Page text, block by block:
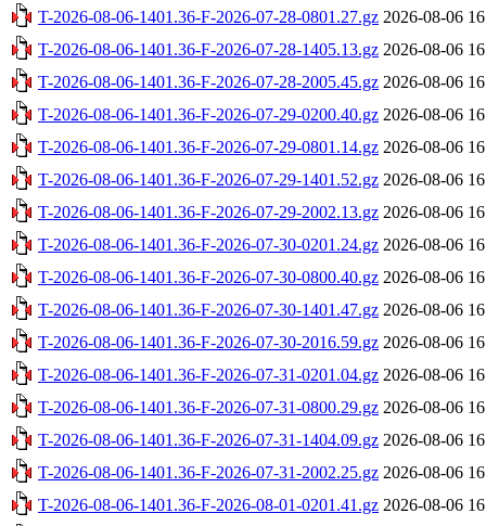
T-2026-08-06-1401.36-F-2026-07-28-0801.27.gz 2026-08-06
T-2026-08-06-1401.36-F-2026-07-28-1405.13.gz 2026-08-06
T-2026-08-06-1401.36-F-2026-07-28-2005.45.gz 2026-08-06
T-2026-08-06-1401.36-F-2026-07-29-0200.40.gz 2026-08-06
T-2026-08-06-1401.36-F-2026-07-29-0801.14.gz 2026-08-06
T-2026-08-06-1401.36-F-2026-07-29-1401.52.gz 2026-08-06
T-2026-08-06-1401.36-F-2026-07-29-2002.13.gz 2026-08-06
T-2026-08-06-1401.36-F-2026-07-30-0201.24.gz 2026-08-06
T-2026-08-06-1401.36-F-2026-07-30-0800.40.gz 2026-08-06
T-2026-08-06-1401.36-F-2026-07-30-1401.47.gz 2026-08-06
T-2026-08-06-1401.36-F-2026-07-30-2016.59.gz 2026-08-06
T-2026-08-06-1401.36-F-2026-07-31-0201.04.gz 2026-08-06
T-2026-08-06-1401.36-F-2026-07-31-0800.29.gz 2026-08-06
T-2026-08-06-1401.36-F-2026-07-31-1404.09.gz 2026-08-06
T-2026-08-06-1401.36-F-2026-07-31-2002.25.gz 2026-08-06
T-2026-08-06-1401.36-F-2026-08-01-0201.41.gz 2026-08-06